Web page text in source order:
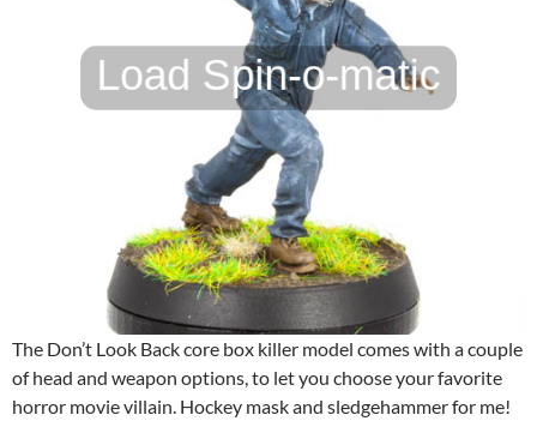
The Don’t Look Back core box killer model comes with a couple
of head and weapon options, to let you choose your favorite
horror movie villain. Hockey mask and sledgehammer for me!